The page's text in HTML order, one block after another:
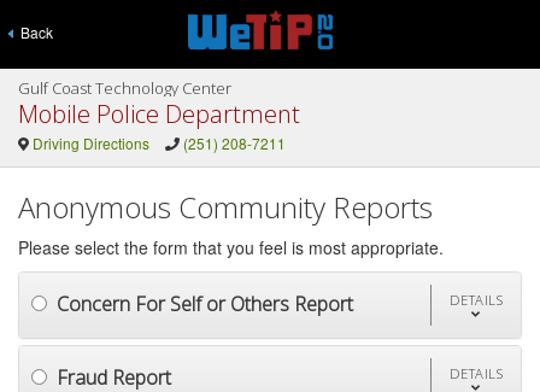
Back
Gulf Coast Technology Center
Mobile Police Department
Driving Directions (251) 208-7211
Anonymous Community Reports
Please select the form that you feel is most appropriate.
Concern For Self or Others Report DETAILS
Fraud Report DETAILS